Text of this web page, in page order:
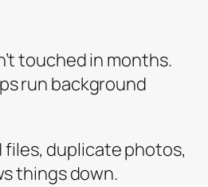
touched in months.
run background
duplicate photos,
things down.